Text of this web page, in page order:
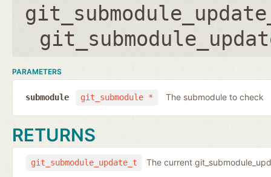
PARAMETERS
git_submodule *
submodule The submodule to check
RETURNS
git_submodule_update_t The current